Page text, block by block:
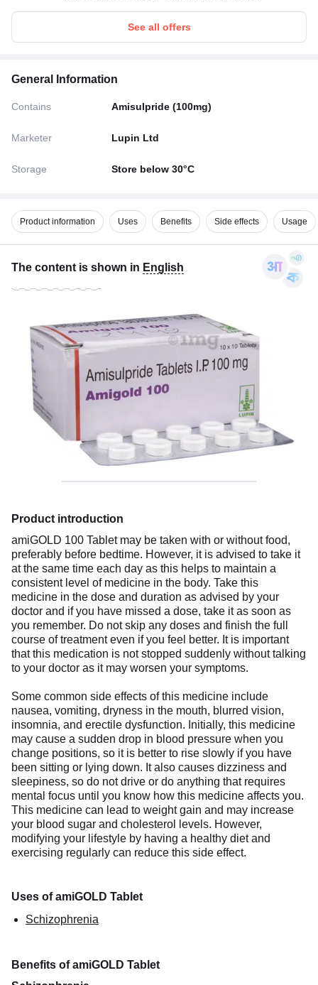
See all offers
General Information
Contains Amisulpride (100mg)
Marketer Lupin Ltd
Storage Store below 30°C
Product information Uses Benefits Side effects Usage
The content is shown in English
Product introduction
amiGOLD 100 Tablet may be taken with or without food,
preferably before bedtime. However, it is advised to take it
at the same time each day as this helps to maintain a
consistent level of medicine in the body. Take this
medicine in the dose and duration as advised by your
doctor and if you have missed a dose, take it as soon as
you remember. Do not skip any doses and finish the full
course of treatment even if you feel better. It is important
that this medication is not stopped suddenly without talking
to your doctor as it may worsen your symptoms.
Some common side effects of this medicine include
nausea, vomiting, dryness in the mouth, blurred vision,
insomnia, and erectile dysfunction. Initially, this medicine
may cause a sudden drop in blood pressure when you
change positions, so it is better to rise slowly if you have
been sitting or lying down. It also causes dizziness and
sleepiness, so do not drive or do anything that requires
mental focus until you know how this medicine affects you.
This medicine can lead to weight gain and may increase
your blood sugar and cholesterol levels. However,
modifying your lifestyle by having a healthy diet and
exercising regularly can reduce this side effect.
Uses of amiGOLD Tablet
Schizophrenia
Benefits of amiGOLD Tablet